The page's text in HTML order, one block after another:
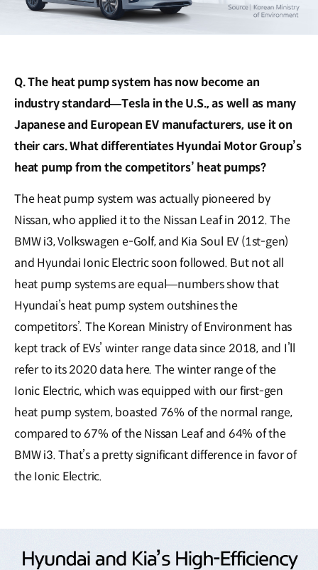
Q. The heat pump system has now become an
industry standard―Tesla in the U.S., as well as many
Japanese and European EV manufacturers, use it on
their cars. What differentiates Hyundai Motor Group’s
heat pump from the competitors’ heat pumps?
The heat pump system was actually pioneered by
Nissan, who applied it to the Nissan Leaf in 2012. The
BMW i3, Volkswagen e-Golf, and Kia Soul EV (1st-gen)
and Hyundai Ionic Electric soon followed. But not all
heat pump systems are equal―numbers show that
Hyundai’s heat pump system outshines the
competitors’. The Korean Ministry of Environment has
kept track of EVs’ winter range data since 2018, and I’ll
refer to its 2020 data here. The winter range of the
Ionic Electric, which was equipped with our first-gen
heat pump system, boasted 76% of the normal range,
compared to 67% of the Nissan Leaf and 64% of the
BMW i3. That’s a pretty significant difference in favor of
the Ionic Electric.